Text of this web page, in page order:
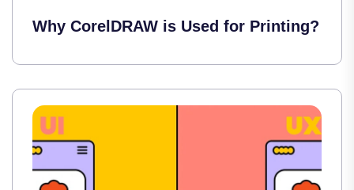
Why CorelDRAW is Used for Printing?